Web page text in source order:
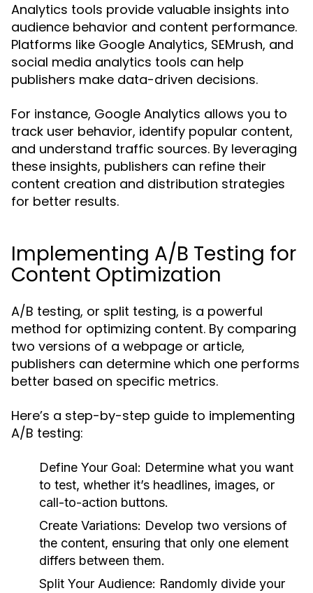
Analytics tools provide valuable insights into
audience behavior and content performance.
Platforms like Google Analytics, SEMrush, and
social media analytics tools can help
publishers make data-driven decisions.
For instance, Google Analytics allows you to
track user behavior, identify popular content,
and understand traffic sources. By leveraging
these insights, publishers can refine their
content creation and distribution strategies
for better results.
Implementing A/B Testing for
Content Optimization
A/B testing, or split testing, is a powerful
method for optimizing content. By comparing
two versions of a webpage or article,
publishers can determine which one performs
better based on specific metrics.
Here’s a step-by-step guide to implementing
A/B testing:
Define Your Goal: Determine what you want
to test, whether it’s headlines, images, or
call-to-action buttons.
Create Variations: Develop two versions of
the content, ensuring that only one element
differs between them.
Split Your Audience: Randomly divide your